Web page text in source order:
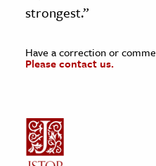
strongest.”
Have a correction or
Please contact us.